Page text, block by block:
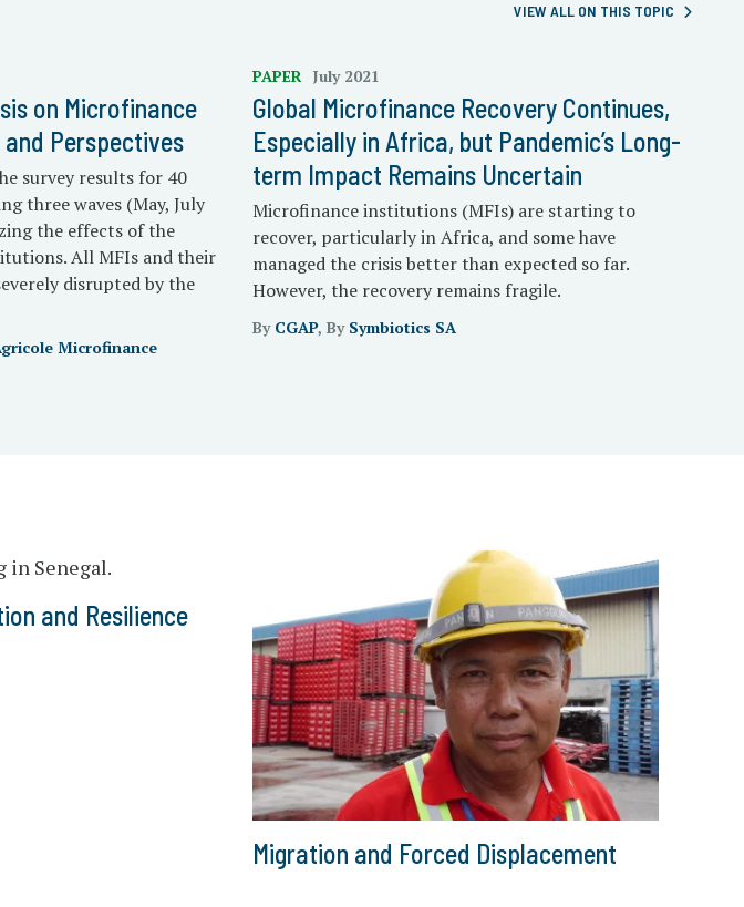
VIEW ALL ON THIS TOPIC
on Microfinance
Perspectives
survey results for 40
three waves (May, July
the effects of the
All MFIs and their
disrupted by the
Microfinance
PAPER July 2021
Global Microfinance Recovery Continues,
Especially in Africa, but Pandemic’s Long-
term Impact Remains Uncertain
Microfinance institutions (MFIs) are starting to
recover, particularly in Africa, and some have
managed the crisis better than expected so far.
However, the recovery remains fragile.
By CGAP, By Symbiotics SA
and Resilience
Migration and Forced Displacement